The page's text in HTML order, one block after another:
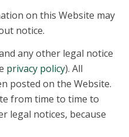
on this Website may
notice.
any other legal notice
privacy policy). All
posted on the Website.
from time to time to
legal notices, because